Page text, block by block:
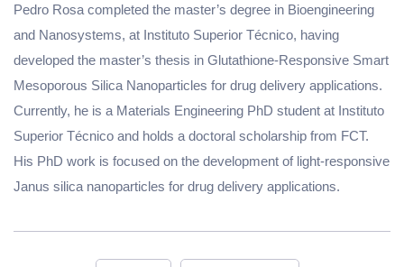
Pedro Rosa completed the master’s degree in Bioengineering
and Nanosystems, at Instituto Superior Técnico, having
developed the master’s thesis in Glutathione-Responsive Smart
Mesoporous Silica Nanoparticles for drug delivery applications.
Currently, he is a Materials Engineering PhD student at Instituto
Superior Técnico and holds a doctoral scholarship from FCT.
His PhD work is focused on the development of light-responsive
Janus silica nanoparticles for drug delivery applications.